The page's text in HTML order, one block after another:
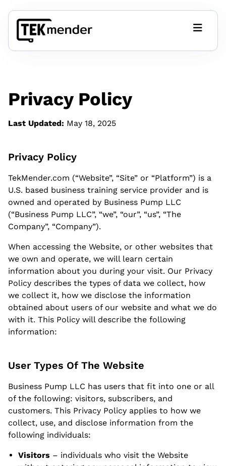
Tech Relief
CRM Templates
CRM-CORE Google Sheet (free)
Privacy Policy
Last Updated: May 18, 2025
Privacy Policy
TekMender.com (“Website”, “Site” or “Platform”) is a
U.S. based business training service provider and is
owned and operated by Business Pump LLC
(“Business Pump LLC”, “we”, “our”, “us”, “The
Company”, “Company”).
When accessing the Website, or other websites that
we own and operate, we will learn certain
information about you during your visit. Our Privacy
Policy describes the types of data we collect, how
we collect it, how we disclose the information
obtained about users of our website and what we do
with it. This Policy will describe the following
information:
User Types Of The Website
Business Pump LLC has users that fit into one or all
of the following: visitors, subscribers, and
customers. This Privacy Policy applies to how we
collect, use, and disclose information from the
following individuals:
Visitors – individuals who visit the Website